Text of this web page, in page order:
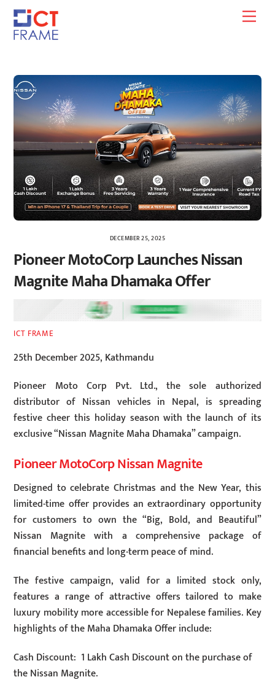
Skip
content
DECEMBER 25, 2025
Pioneer MotoCorp Launches Nissan
Magnite Maha Dhamaka Offer
ICT FRAME
25th December 2025, Kathmandu
Pioneer Moto Corp Pvt. Ltd., the sole authorized
distributor of Nissan vehicles in Nepal, is spreading
festive cheer this holiday season with the launch of its
exclusive “Nissan Magnite Maha Dhamaka” campaign.
Pioneer MotoCorp Nissan Magnite
Designed to celebrate Christmas and the New Year, this
limited-time offer provides an extraordinary opportunity
for customers to own the “Big, Bold, and Beautiful”
Nissan Magnite with a comprehensive package of
financial benefits and long-term peace of mind.
The festive campaign, valid for a limited stock only,
features a range of attractive offers tailored to make
luxury mobility more accessible for Nepalese families. Key
highlights of the Maha Dhamaka Offer include:
Cash Discount: 1 Lakh Cash Discount on the purchase of
the Nissan Magnite.